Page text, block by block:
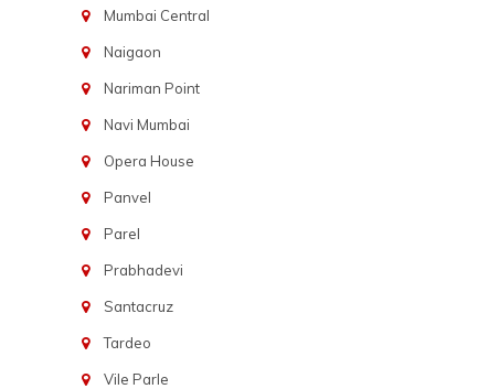
Mumbai Central
Naigaon
Nariman Point
Navi Mumbai
Opera House
Panvel
Parel
Prabhadevi
Santacruz
Tardeo
Vile Parle